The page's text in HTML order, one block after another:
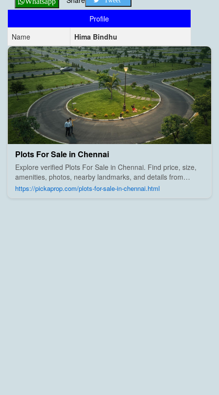
Profile
Name
Hima Bindhu
Plots For Sale in Chennai
Explore verified Plots For Sale in Chennai. Find price, size,
amenities, photos, nearby landmarks, and details from
trusted builders, agents, and owners on Pick A Prop;
https://pickaprop.com/plots-for-sale-in-chennai.html